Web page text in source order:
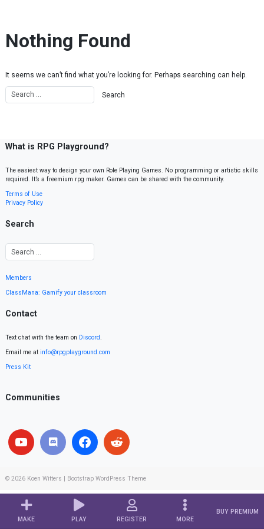
MAKE PLAY REGISTER MORE
BUY PREMIUM
Nothing Found
It seems we can’t find what you’re looking for. Perhaps searching can help.
What is RPG Playground?
The easiest way to design your own Role Playing Games. No programming or artistic skills
required. It’s a freemium rpg maker. Games can be shared with the community.
Terms of Use
Privacy Policy
Search
Members
ClassMana: Gamify your classroom
Contact
Text chat with the team on Discord.
Email me at info@rpgplayground.com
Press Kit
Communities
© 2026 Koen Witters Bootstrap WordPress Theme